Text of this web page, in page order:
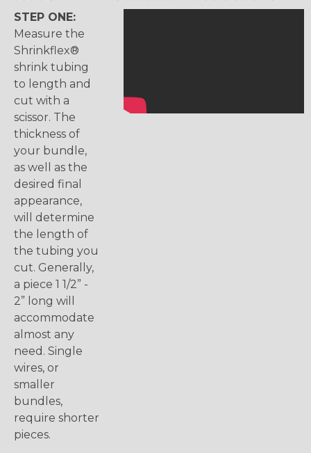
STEP ONE:
Measure the
Shrinkflex®
shrink tubing
to length and
cut with a
scissor. The
thickness of
your bundle,
as well as the
desired final
appearance,
will determine
the length of
the tubing you
cut. Generally,
a piece 1 1/2” -
2” long will
accommodate
almost any
need. Single
wires, or
smaller
bundles,
require shorter
pieces.